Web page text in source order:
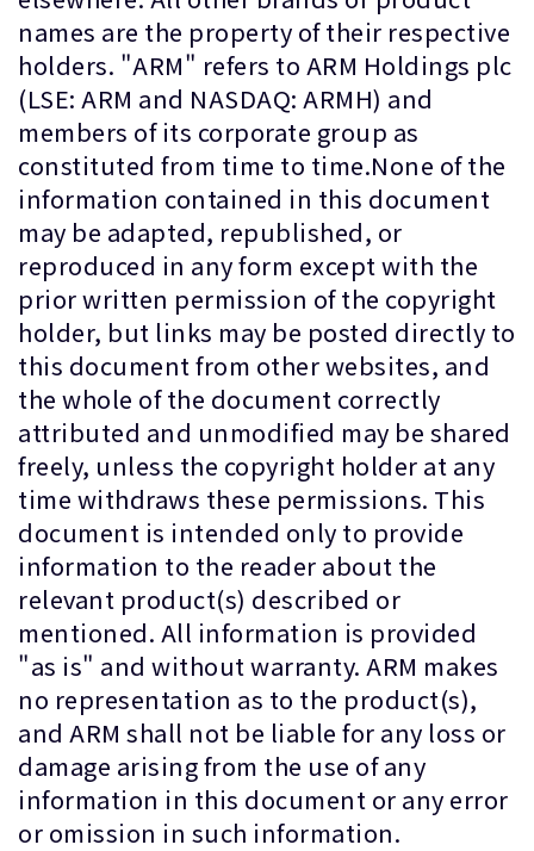
names are the property of their respective
holders. "ARM" refers to ARM Holdings plc
(LSE: ARM and NASDAQ: ARMH) and
members of its corporate group as
constituted from time to time.None of the
information contained in this document
may be adapted, republished, or
reproduced in any form except with the
prior written permission of the copyright
holder, but links may be posted directly to
this document from other websites, and
the whole of the document correctly
attributed and unmodified may be shared
freely, unless the copyright holder at any
time withdraws these permissions. This
document is intended only to provide
information to the reader about the
relevant product(s) described or
mentioned. All information is provided
"as is" and without warranty. ARM makes
no representation as to the product(s),
and ARM shall not be liable for any loss or
damage arising from the use of any
information in this document or any error
or omission in such information.